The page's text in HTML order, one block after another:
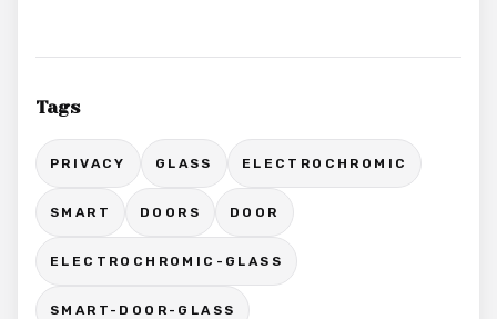
Tags
PRIVACY GLASS ELECTROCHROMIC
SMART DOORS DOOR
ELECTROCHROMIC-GLASS
SMART-DOOR-GLASS